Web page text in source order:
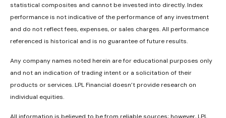
statistical composites and cannot be invested into directly. Index
performance is not indicative of the performance of any investment
and do not reflect fees, expenses, or sales charges. All performance
referenced is historical and is no guarantee of future results.
Any company names noted herein are for educational purposes only
and not an indication of trading intent or a solicitation of their
products or services. LPL Financial doesn’t provide research on
individual equities.
All information is believed to be from reliable sources; however, LPL